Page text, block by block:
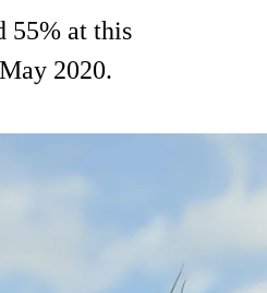
55% at this
2020.